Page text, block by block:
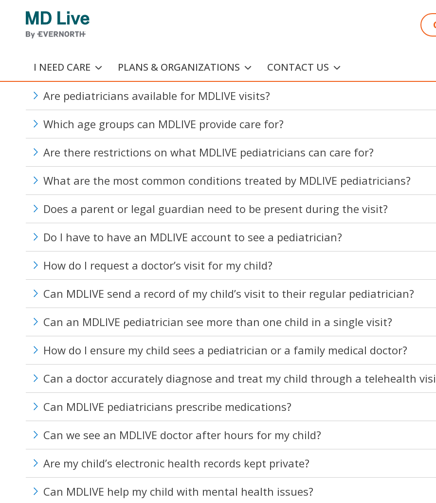
I NEED CARE PLANS & ORGANIZATIONS CONTACT US
Are pediatricians available for MDLIVE visits?
Which age groups can MDLIVE provide care for?
Are there restrictions on what MDLIVE pediatricians can care for?
What are the most common conditions treated by MDLIVE pediatricians?
Does a parent or legal guardian need to be present during the visit?
Do I have to have an MDLIVE account to see a pediatrician?
How do I request a doctor’s visit for my child?
Can MDLIVE send a record of my child’s visit to their regular pediatrician?
Can an MDLIVE pediatrician see more than one child in a single visit?
How do I ensure my child sees a pediatrician or a family medical doctor?
Can a doctor accurately diagnose and treat my child through a telehealth
Can MDLIVE pediatricians prescribe medications?
Can we see an MDLIVE doctor after hours for my child?
Are my child’s electronic health records kept private?
Can MDLIVE help my child with mental health issues?